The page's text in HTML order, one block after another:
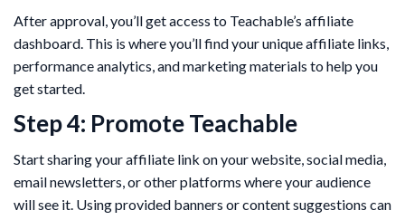
After approval, you’ll get access to Teachable’s affiliate
dashboard. This is where you’ll find your unique affiliate links,
performance analytics, and marketing materials to help you
get started.
Step 4: Promote Teachable
Start sharing your affiliate link on your website, social media,
email newsletters, or other platforms where your audience
will see it. Using provided banners or content suggestions can